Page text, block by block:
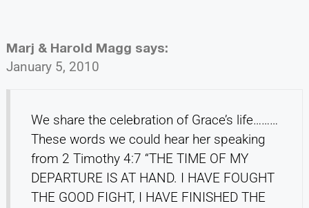
Marj & Harold Magg says:
January 5, 2010
We share the celebration of Grace’s life………
These words we could hear her speaking
from 2 Timothy 4:7 “THE TIME OF MY
DEPARTURE IS AT HAND. I HAVE FOUGHT
THE GOOD FIGHT, I HAVE FINISHED THE